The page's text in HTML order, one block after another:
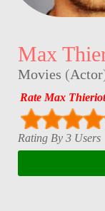
Max
Movies (Actor
Rate Max
Rating By 3 Users